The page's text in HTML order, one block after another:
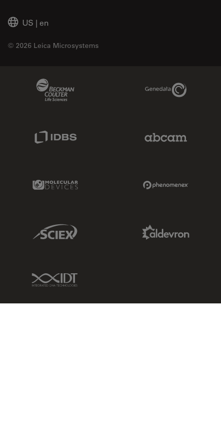
US | en
© 2026 Leica Microsystems
Genedata Link
Molecular Devices Link
Sciex Link
IDT Link